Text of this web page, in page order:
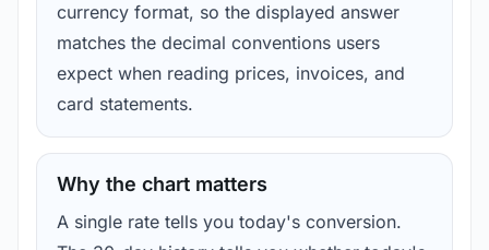
currency format, so the displayed answer
matches the decimal conventions users
expect when reading prices, invoices, and
card statements.
Why the chart matters
A single rate tells you today's conversion.